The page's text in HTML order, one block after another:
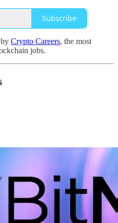
Subscribe
Crypto Careers, the most
jobs.